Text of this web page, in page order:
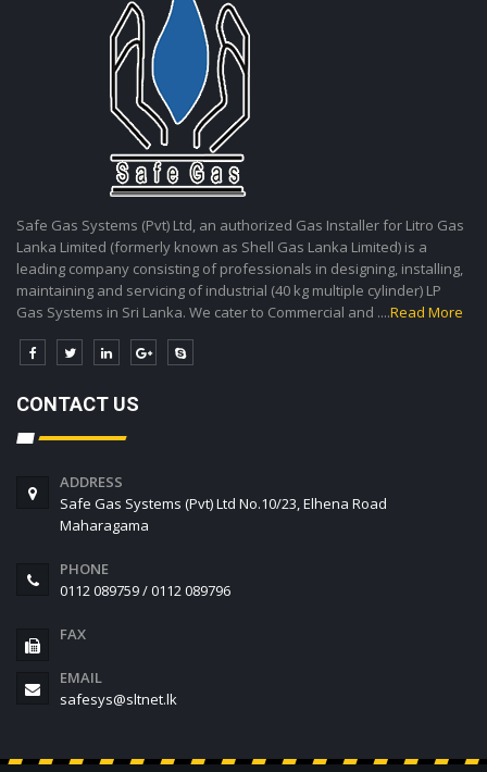
Safe Gas Systems (Pvt) Ltd, an authorized Gas Installer for Litro Gas
Lanka Limited (formerly known as Shell Gas Lanka Limited) is a
leading company consisting of professionals in designing, installing,
maintaining and servicing of industrial (40 kg multiple cylinder) LP
Gas Systems in Sri Lanka. We cater to Commercial and ....Read More
CONTACT US
ADDRESS
Safe Gas Systems (Pvt) Ltd No.10/23, Elhena Road
Maharagama
PHONE
0112 089759 / 0112 089796
FAX
EMAIL
safesys@sltnet.lk